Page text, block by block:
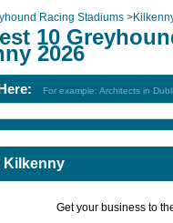
Racing Stadiums >
10
2026
For example: Architects in
Kilkenny
Get your business to